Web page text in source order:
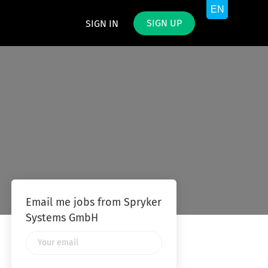
SIGN IN SIGN UP
Email me jobs from Spryker
Systems GmbH